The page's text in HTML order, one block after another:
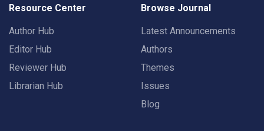
Resource Center
Author Hub
Editor Hub
Reviewer Hub
Librarian Hub
Browse Journal
Latest Announcements
Authors
Themes
Issues
Blog